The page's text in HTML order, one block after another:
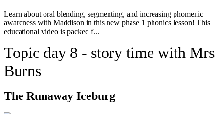
Learn about oral blending, segmenting, and increasing phomenic
awareness with Maddison in this new phase 1 phonics lesson! This
educational video is packed f...
Topic day 8 - story time with Mrs
Burns
The Runaway Iceburg